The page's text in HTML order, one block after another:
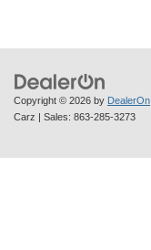
Copyright © 2026 by DealerOn
Carz | Sales: 863-285-3273